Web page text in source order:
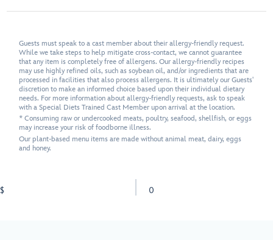
Guests must speak to a cast member about their allergy-friendly request.
While we take steps to help mitigate cross-contact, we cannot guarantee
that any item is completely free of allergens. Our allergy-friendly recipes
may use highly refined oils, such as soybean oil, and/or ingredients that are
processed in facilities that also process allergens. It is ultimately our Guests'
discretion to make an informed choice based upon their individual dietary
needs. For more information about allergy-friendly requests, ask to speak
with a Special Diets Trained Cast Member upon arrival at the location.
* Consuming raw or undercooked meats, poultry, seafood, shellfish, or eggs
may increase your risk of foodborne illness.
Our plant-based menu items are made without animal meat, dairy, eggs
and honey.
$ 0